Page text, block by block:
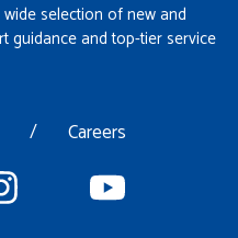
selection of new and
guidance and top-tier service
/ Careers